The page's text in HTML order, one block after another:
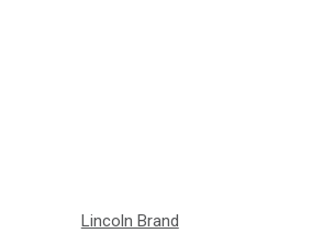
Lincoln Brand